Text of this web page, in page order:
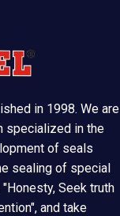
in 1998. We are
specialized in the
of seals
sealing of special
Seek truth
and take